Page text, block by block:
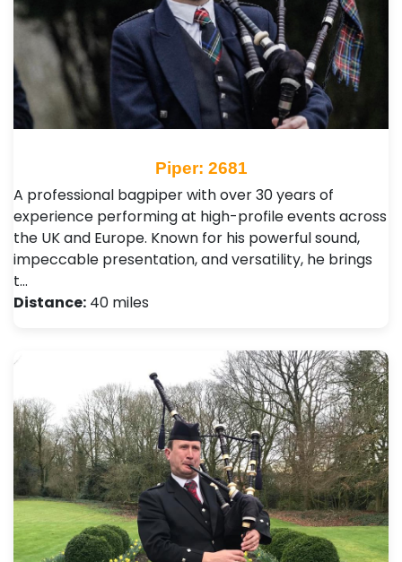
Piper: 2681
A professional bagpiper with over 30 years of
experience performing at high-profile events across
the UK and Europe. Known for his powerful sound,
impeccable presentation, and versatility, he brings
t…
Distance: 40 miles